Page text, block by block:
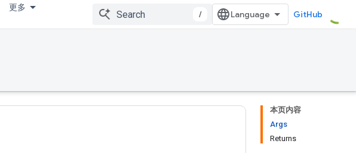
更多
/ GitHub
本页内容
Args
Returns